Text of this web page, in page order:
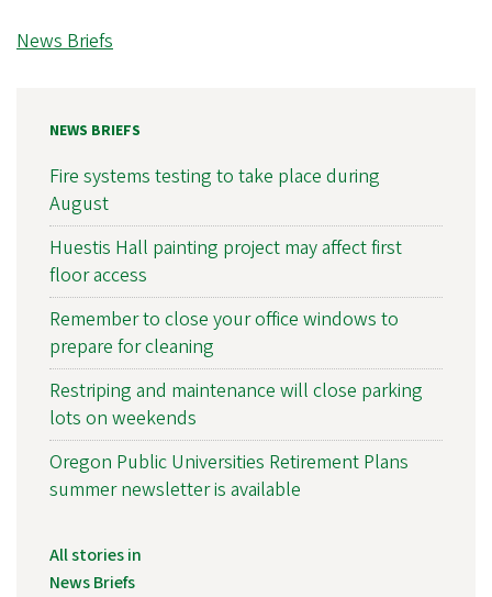
News Briefs
NEWS BRIEFS
Fire systems testing to take place during
August
Huestis Hall painting project may affect first
floor access
Remember to close your office windows to
prepare for cleaning
Restriping and maintenance will close parking
lots on weekends
Oregon Public Universities Retirement Plans
summer newsletter is available
All stories in
News Briefs